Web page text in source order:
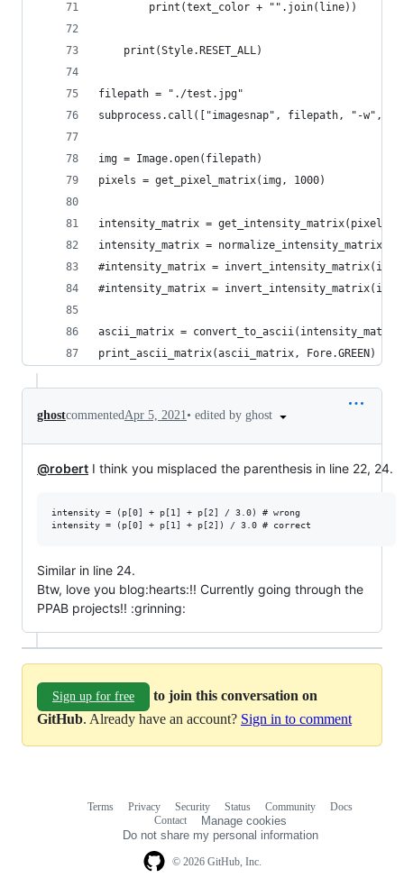
        print(text_color + "".join(line))
    print(Style.RESET_ALL)
filepath = "./test.jpg"
subprocess.call(["imagesnap", filepath, "-w",
img = Image.open(filepath)
pixels = get_pixel_matrix(img, 1000)
intensity_matrix =
intensity_matrix =
#intensity_matrix =
#intensity_matrix =
ascii_matrix = convert_to_ascii(intensity_matrix,
print_ascii_matrix(ascii_matrix, Fore.GREEN)
ghostcommentedApr 5, 2021• edited by ghost
@robert I think you misplaced the parenthesis in line 22, 24.
intensity = (p[0] + p[1] + p[2] / 3.0) # wrong
Similar in line 24.
Btw, love you blog:hearts:!! Currently going through the
PPAB projects!! :grinning:
Sign up for free
to join this conversation on
GitHub. Already have an account? Sign in to comment
© 2026 GitHub, Inc.
Terms Privacy Security Status Community
Docs
Contact
Manage cookies
Do not share my personal information